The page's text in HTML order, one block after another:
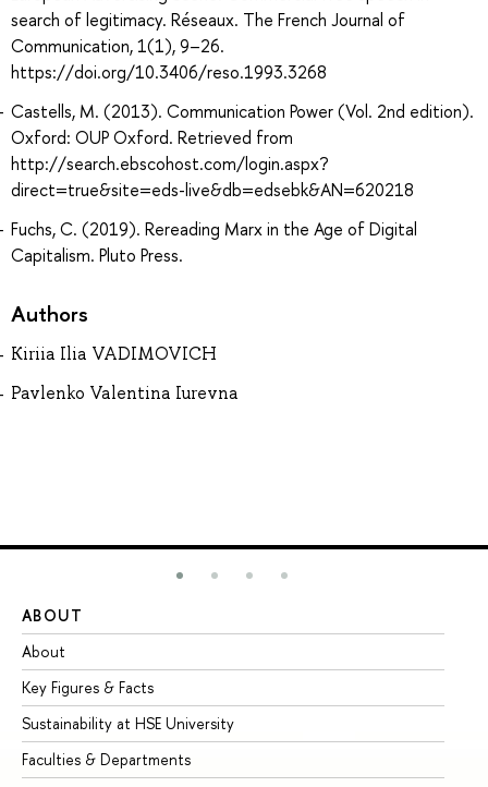
search of legitimacy. Réseaux. The French Journal of
Communication, 1(1), 9–26.
https://doi.org/10.3406/reso.1993.3268
Castells, M. (2013). Communication Power (Vol. 2nd edition).
Oxford: OUP Oxford. Retrieved from
http://search.ebscohost.com/login.aspx?
direct=true&site=eds-live&db=edsebk&AN=620218
Fuchs, C. (2019). Rereading Marx in the Age of Digital
Capitalism. Pluto Press.
Authors
Kiriia Ilia VADIMOVICH
Pavlenko Valentina Iurevna
ABOUT
About
Key Figures & Facts
Sustainability at HSE University
Faculties & Departments